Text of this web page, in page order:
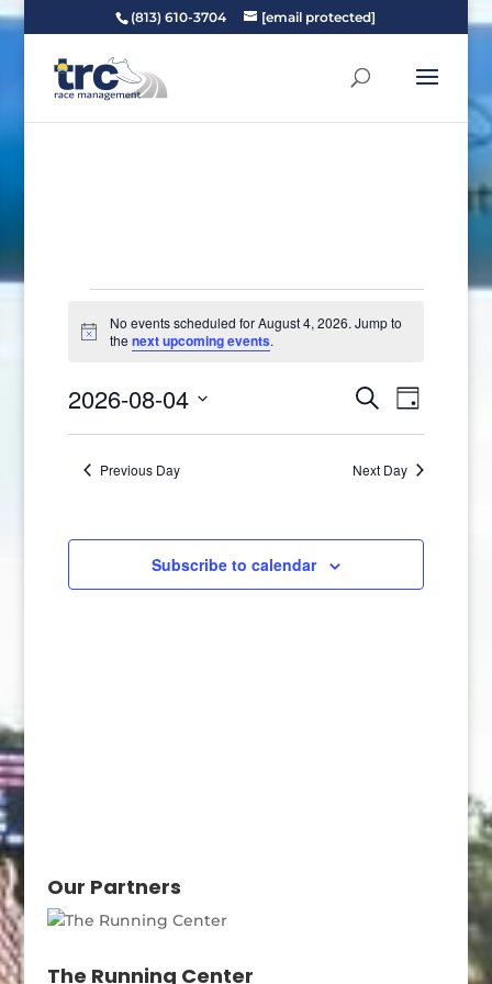
(813) 610-3704 [email protected]
Events
for
4,
2026
Notice
No events scheduled for August 4, 2026. Jump to
thenext upcoming events.
Events
Search
Views
SearchEvent
Views
Day
2026-08-04
Previous Day Next Day
Subscribe to calendar
Our Partners
The Running Center